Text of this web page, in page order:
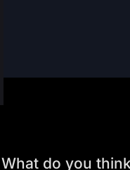
What do you